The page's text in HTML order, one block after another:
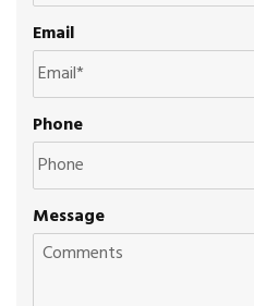
Email
Phone
Message